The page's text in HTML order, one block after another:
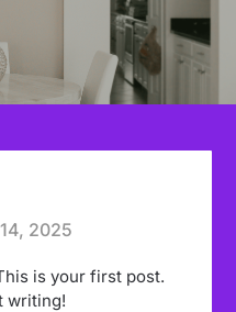
2025
is your first post.
writing!